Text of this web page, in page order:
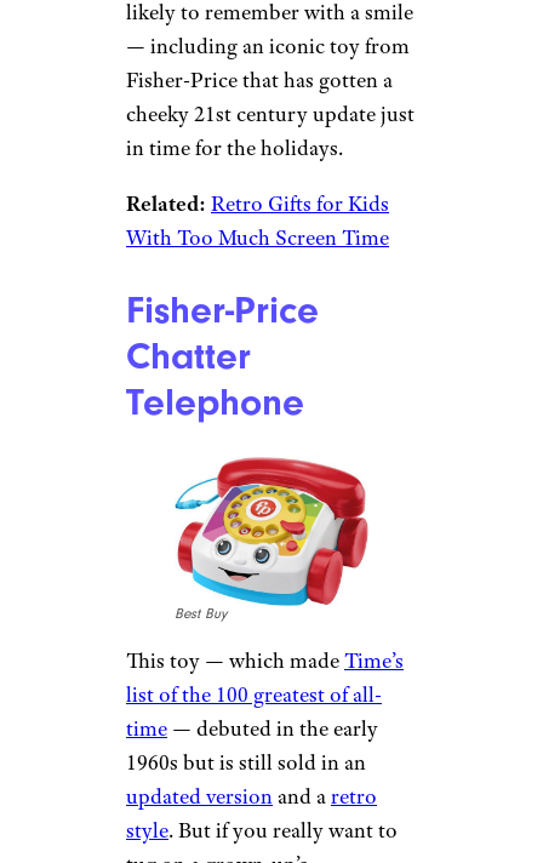
likely to remember with a smile
— including an iconic toy from
Fisher-Price that has gotten a
cheeky 21st century update just
in time for the holidays.
Related: Retro Gifts for Kids
With Too Much Screen Time
Fisher-Price
Chatter
Telephone
Best Buy
This toy — which madeTime’s
list of the 100 greatest of all-
time — debuted in the early
1960s but is still sold in an
updated versionand aretro
style. But if you really want to